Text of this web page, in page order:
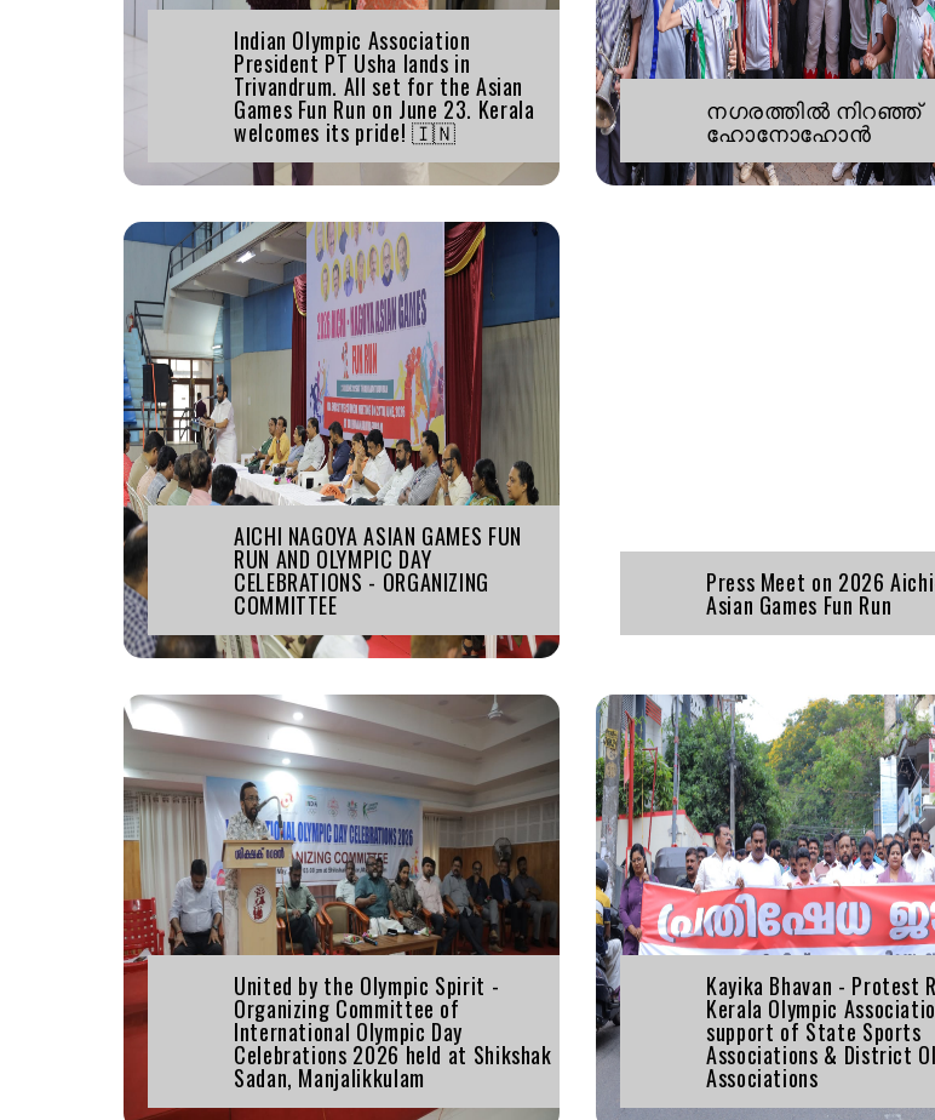
Indian Olympic Association
President PT Usha lands in
Trivandrum. All set for the Asian
Games Fun Run on June 23. Kerala
welcomes its pride! 🇮🇳
നഗരത്തിൽ നിറഞ്ഞ്
ഹോനോഹോൻ
AICHI NAGOYA ASIAN GAMES FUN
RUN AND OLYMPIC DAY
CELEBRATIONS - ORGANIZING
COMMITTEE
Press Meet on 2026
Asian Games Fun Run
United by the Olympic Spirit -
Organizing Committee of
International Olympic Day
Celebrations 2026 held at Shikshak
Sadan, Manjalikkulam
Kayika Bhavan - Protest
Kerala Olympic
support of State Sports
Associations & District
Associations